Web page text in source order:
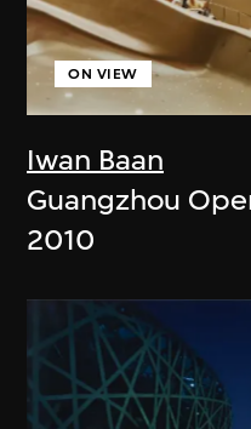
Iwan Baan
ON VIEW
Guangzhou
2010